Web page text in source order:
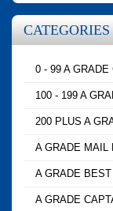
CATEGORIES
0 - 99 A GRADE
100 - 199 A
200 PLUS A
A GRADE MAIL
A GRADE
A GRADE